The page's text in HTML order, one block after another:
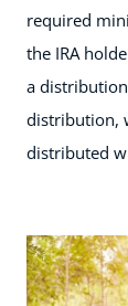
required
the IRA
a
distribution,
distributed